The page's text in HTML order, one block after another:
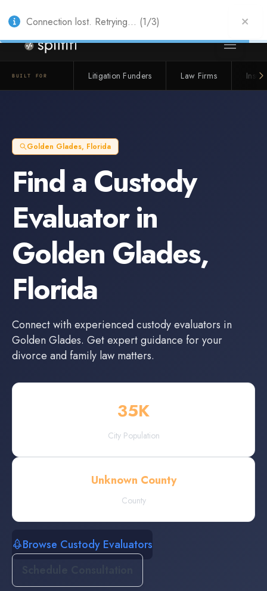
duration prediction for institutional capital
BUILT FOR Litigation Funders Law Firms
Golden Glades, Florida
Find a Custody
Evaluatorin
Golden Glades,
Florida
Connect with experiencedcustody evaluators in
Golden Glades. Get expert guidance for your
divorce and family law matters.
35K
City Population
Unknown County
County
Browse Custody Evaluators
Connection lost. Retrying... (1/3)